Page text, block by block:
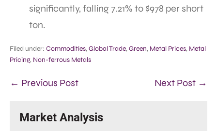
significantly, falling 7.21% to $978 per short
ton.
Filed under: Commodities, Global Trade, Green, Metal Prices, Metal
Pricing, Non-ferrous Metals
← Previous Post Next Post →
Market Analysis